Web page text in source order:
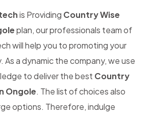
is Providing Country Wise
plan, our professionals team of
will help you to promoting your
As a dynamic the company, we use
to deliver the best Country
Ongole. The list of choices also
options. Therefore, indulge